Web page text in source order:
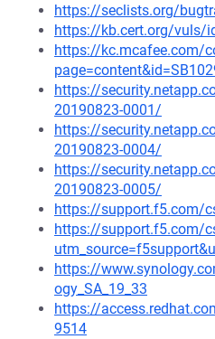
https://seclists.org/
https://kb.cert.org/vuls/
https://kc.mcafee.com/
https://
20190823-0001/
https://
20190823-0004/
https://
20190823-0005/
https://support.f5.com/
https://support.f5.com/
https://
ogy_SA_19_33
https://
9514